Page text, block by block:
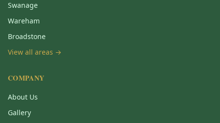
Swanage
Wareham
Broadstone
View all areas →
COMPANY
About Us
Gallery